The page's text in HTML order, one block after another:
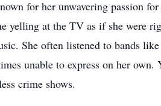
for her unwavering passion
yelling at the TV as if she were
She often listened to bands
unable to express on her
crime shows.